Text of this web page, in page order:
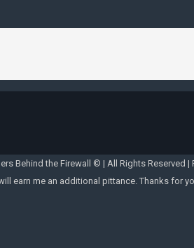
Behind the Firewall © | All Rights Reserved
earn me an additional pittance. Thanks for